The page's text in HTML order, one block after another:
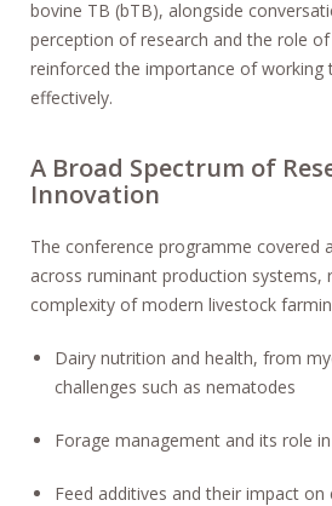
bovine TB (bTB), alongside
perception of research and the role
reinforced the importance of working
effectively.
A Broad Spectrum of
Innovation
The conference programme covered
across ruminant production systems,
complexity of modern livestock
Dairy nutrition and health, from
challenges such as nematodes
Forage management and its role
Feed additives and their impact on